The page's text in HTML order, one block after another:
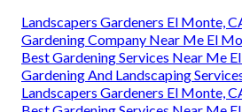
Landscapers Gardeners El Monte,
Gardening Company Near Me El
Best Gardening Services Near Me
Gardening And Landscaping
Landscapers Gardeners El Monte,